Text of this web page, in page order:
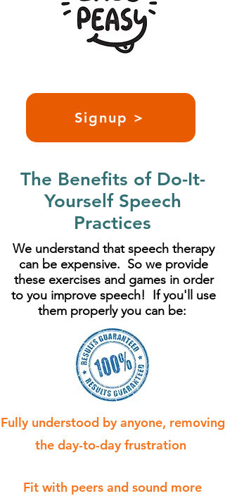
Signup >
The Benefits of Do-It-
Yourself Speech
Practices
We understand that speech therapy
can be expensive. So we provide
these exercises and games in order
to you improve speech! If you'll use
them properly you can be:
Fully understood by anyone, removing
the day-to-day frustration
Fit with peers and sound more